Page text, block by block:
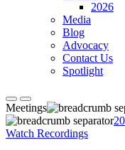
2026
Media
Blog
Advocacy
Contact Us
Spotlight
Meetings
Watch Recordings